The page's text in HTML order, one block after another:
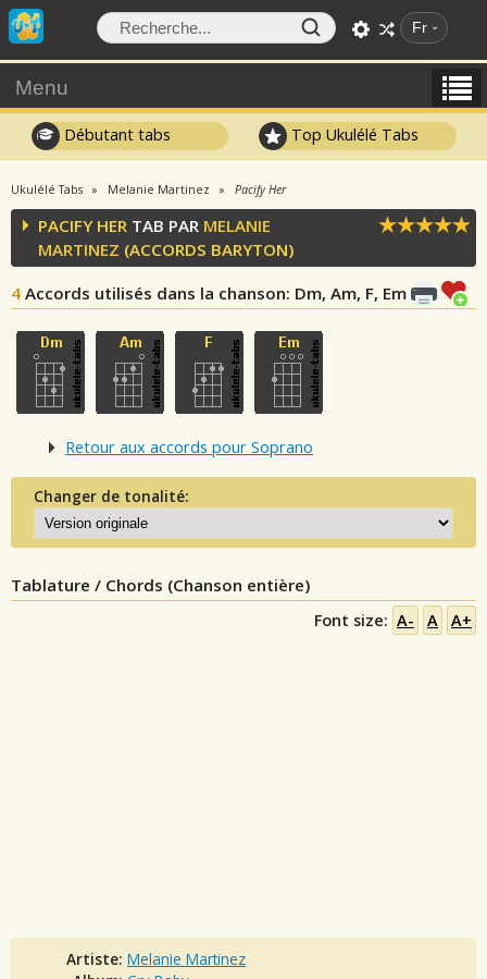
Fr
Menu
Débutant tabs Top Ukulélé Tabs
Ukulélé Tabs Melanie Martinez Pacify Her
PACIFY HER TAB PAR MELANIE
MARTINEZ (ACCORDS BARYTON)
4 Accords utilisés dans la chanson: Dm, Am, F, Em
Retour aux accords pour Soprano
Changer de tonalité:
Tablature / Chords (Chanson entière)
Font size: A- A A+
Artiste: Melanie Martinez